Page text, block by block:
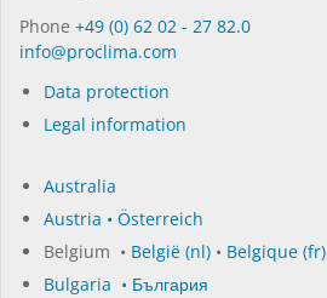
Phone +49 (0) 62 02 - 27 82.0
in­fo@procli­ma.com
Data protection
Legal information
Australia
Austria • Österreich
Belgium • België (nl) • Belgique (fr)
Bulgaria • България